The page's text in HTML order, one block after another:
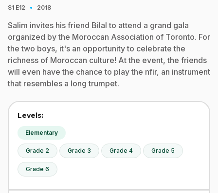
S1 E12 · 2018
Salim invites his friend Bilal to attend a grand gala
organized by the Moroccan Association of Toronto. For
the two boys, it's an opportunity to celebrate the
richness of Moroccan culture! At the event, the friends
will even have the chance to play the nfir, an instrument
that resembles a long trumpet.
Levels:
Elementary
Grade 2 Grade 3 Grade 4 Grade 5
Grade 6